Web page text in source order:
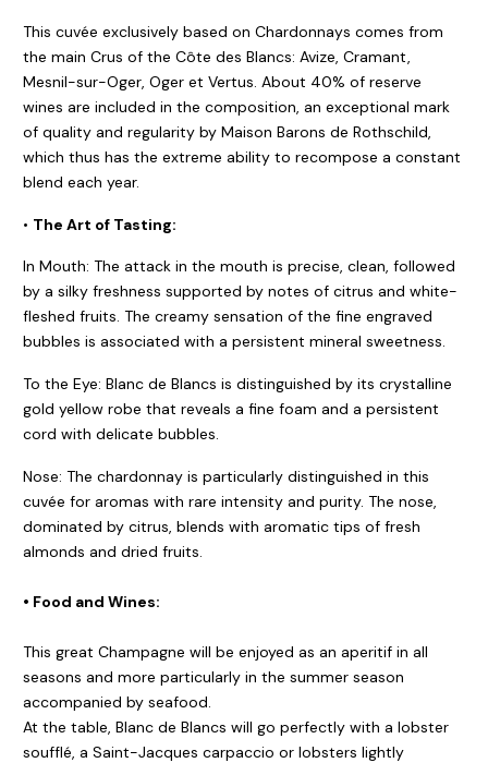
This cuvée exclusively based on Chardonnays comes from
the main Crus of the Côte des Blancs: Avize, Cramant,
Mesnil-sur-Oger, Oger et Vertus. About 40% of reserve
wines are included in the composition, an exceptional mark
of quality and regularity by Maison Barons de Rothschild,
which thus has the extreme ability to recompose a constant
blend each year.
• The Art of Tasting:
In Mouth: The attack in the mouth is precise, clean, followed
by a silky freshness supported by notes of citrus and white-
fleshed fruits. The creamy sensation of the fine engraved
bubbles is associated with a persistent mineral sweetness.
To the Eye: Blanc de Blancs is distinguished by its crystalline
gold yellow robe that reveals a fine foam and a persistent
cord with delicate bubbles.
Nose: The chardonnay is particularly distinguished in this
cuvée for aromas with rare intensity and purity. The nose,
dominated by citrus, blends with aromatic tips of fresh
almonds and dried fruits.
• Food and Wines:
This great Champagne will be enjoyed as an aperitif in all
seasons and more particularly in the summer season
accompanied by seafood.
At the table, Blanc de Blancs will go perfectly with a lobster
soufflé, a Saint-Jacques carpaccio or lobsters lightly